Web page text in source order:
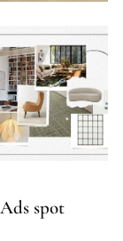
Ads spot